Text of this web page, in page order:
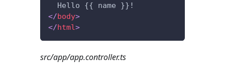
  Hello {{ name }}!
</body>
</html>
src/app/app.controller.ts